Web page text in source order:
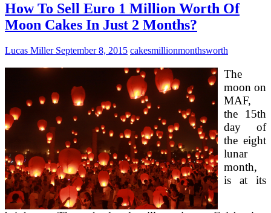
How To Sell Euro 1 Million Worth Of
Moon Cakes In Just 2 Months?
Lucas MillerSeptember 8, 2015 cakesmillionmonthsworth
The
moon on
MAF,
the 15th
day of
the eight
lunar
month,
is at its